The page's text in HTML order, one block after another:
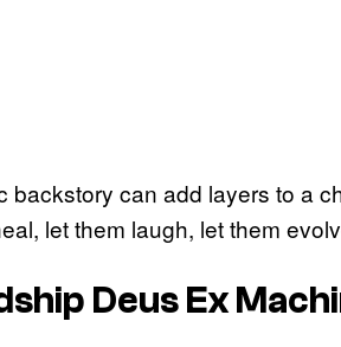
backstory can add layers to a
let them laugh, let them
Deus Ex